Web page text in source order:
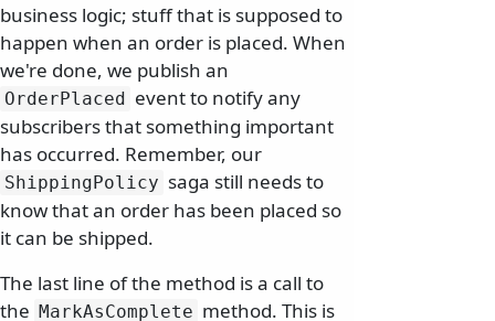
business logic; stuff that is supposed to
happen when an order is placed. When
we're done, we publish an
OrderPlaced event to notify any
subscribers that something important
has occurred. Remember, our
ShippingPolicy saga still needs to
know that an order has been placed so
it can be shipped.
The last line of the method is a call to
the MarkAsComplete method. This is